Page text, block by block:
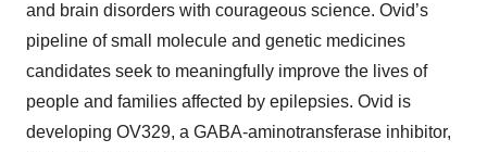
and brain disorders with courageous science. Ovid’s
pipeline of small molecule and genetic medicines
candidates seek to meaningfully improve the lives of
people and families affected by epilepsies. Ovid is
developing OV329, a GABA-aminotransferase inhibitor,